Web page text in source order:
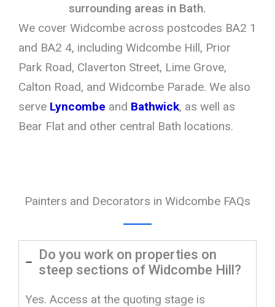
surrounding areas in Bath.
We cover Widcombe across postcodes BA2 1
and BA2 4, including Widcombe Hill, Prior
Park Road, Claverton Street, Lime Grove,
Calton Road, and Widcombe Parade. We also
serve Lyncombe and Bathwick, as well as
Bear Flat and other central Bath locations.
Painters and Decorators in Widcombe FAQs
Do you work on properties on
steep sections of Widcombe Hill?
Yes. Access at the quoting stage is